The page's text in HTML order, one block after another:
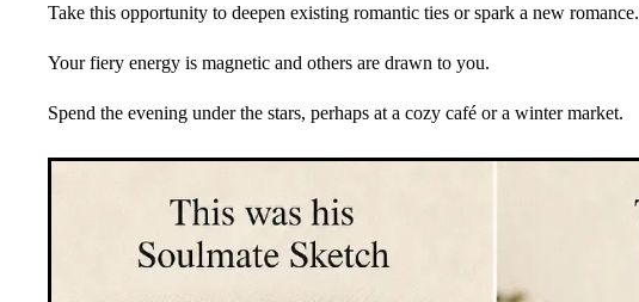
Take this opportunity to deepen existing romantic ties or spark a new romance.
Your fiery energy is magnetic and others are drawn to you.
Spend the evening under the stars, perhaps at a cozy café or a winter market.